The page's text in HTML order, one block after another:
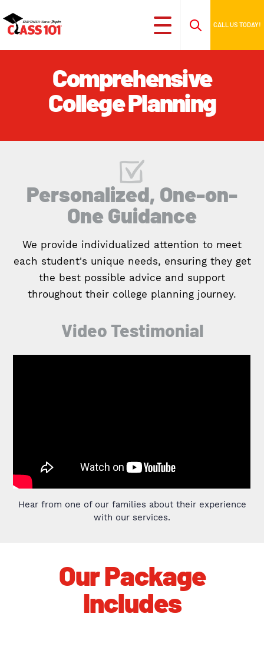
CALL US TODAY!
Comprehensive
College Planning
Personalized, One-on-
One Guidance
We provide individualized attention to meet
each student's unique needs, ensuring they get
the best possible advice and support
throughout their college planning journey.
Video Testimonial
Hear from one of our families about their experience
with our services.
Our Package
Includes